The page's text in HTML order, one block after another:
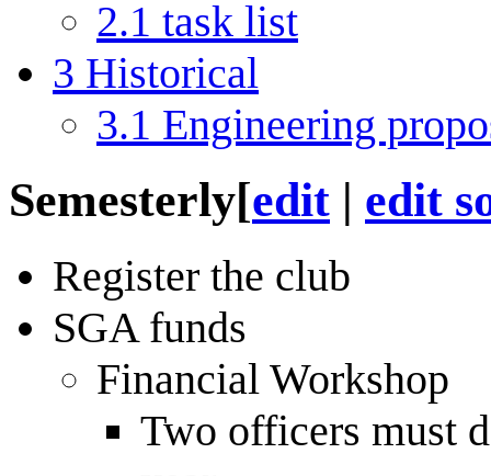
2.1 task list
3 Historical
3.1 Engineering
Semesterly[edit | edit
Register the club
SGA funds
Financial Workshop
Two officers must